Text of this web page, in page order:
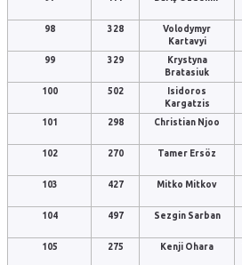
98 328
Volodymyr
Kartavyi
99 329
Krystyna
Bratasiuk
100 502
Isidoros
Kargatzis
101 298 Christian Njoo
102 270 Tamer Ersöz
103 427 Mitko Mitkov
104 497 Sezgin Sarban
105 275 Kenji Ohara